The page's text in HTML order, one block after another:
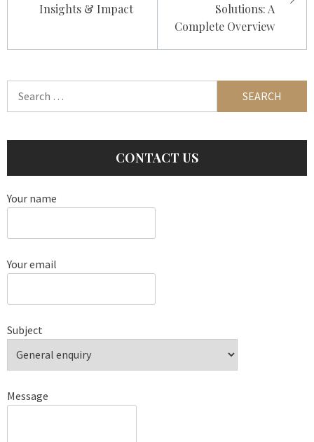
Insights & Impact
Solutions: A
Complete Overview
CONTACT US
Your name
Your email
Subject
Message